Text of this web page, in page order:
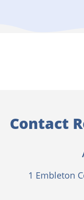
Contact
1 Embleton